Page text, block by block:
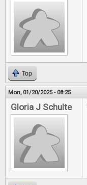
Top
Mon, 01/20/2025 - 08:25
Gloria J Schulte